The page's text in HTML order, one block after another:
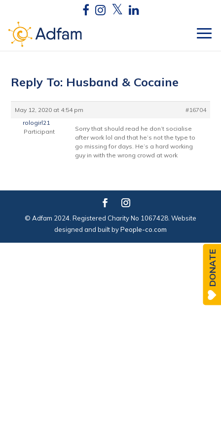
Reply To: Husband & Cocaine
May 12, 2020 at 4:54 pm
#16704
rologirl21
Participant
Sorry that should read he don’t socialise
after work lol and that he’s not the type to
go missing for days. He’s a hard working
guy in with the wrong crowd at work
© Adfam 2024. Registered Charity No 1067428. Website
designed and built byPeople-co.com
DONATE